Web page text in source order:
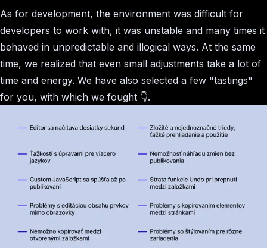
As for development, the environment was difficult for
developers to work with, it was unstable and many times it
behaved in unpredictable and illogical ways. At the same
time, we realized that even small adjustments take a lot of
time and energy. We have also selected a few "tastings"
for you, with which we fought 👇.